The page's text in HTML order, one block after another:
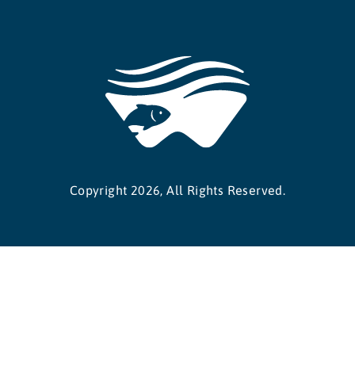
Copyright 2026, All Rights Reserved.